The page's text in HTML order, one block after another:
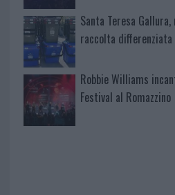
Santa Teresa
raccolta differenziata
Robbie Williams
Festival al Romazzino